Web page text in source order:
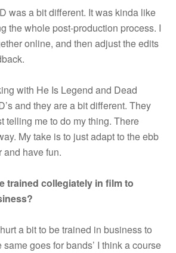
was a bit different. It was kinda like
the whole post-production process. I
online, and then adjust the edits
with He Is Legend and Dead
and they are a bit different. They
telling me to do my thing. There
My take is to just adapt to the ebb
and have fun.
trained collegiately in film to
a bit to be trained in business to
goes for bands’ I think a course